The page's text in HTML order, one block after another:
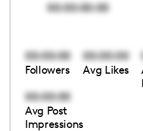
00:00:00:00
00:00:00
Followers
00:00:00
Avg Likes
00:00:00
Avg Post
Impressions